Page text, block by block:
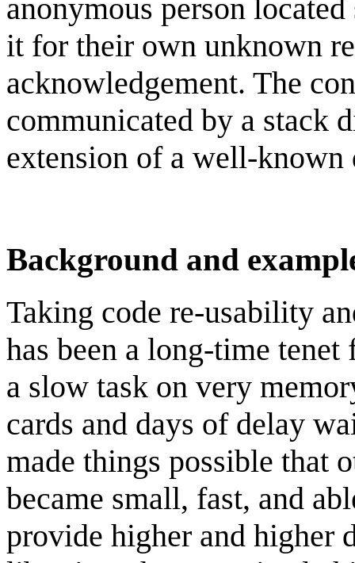
anonymous person
it for their own unknown
acknowledgement. The
communicated by a stack
extension of a well-known
Background and
Taking code re-usability
has been a long-time
a slow task on very
cards and days of delay
made things possible that
became small, fast, and
provide higher and higher